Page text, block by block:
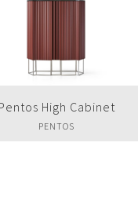
Pentos Sideboard
PENTOS